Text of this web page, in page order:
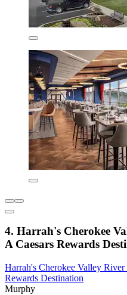
4. Harrah's Cherokee
A Caesars Rewards
Harrah's Cherokee Valley
Rewards Destination
Murphy